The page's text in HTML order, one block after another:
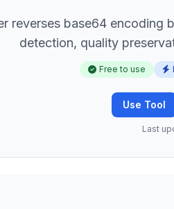
reverses base64
detection, quality
Free to use
Use Tool
Last